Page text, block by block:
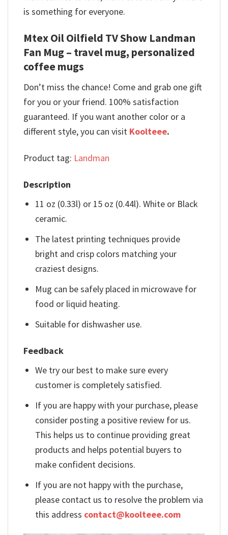
is something for everyone.
Mtex Oil Oilfield TV Show Landman
Fan Mug – travel mug, personalized
coffee mugs
Don’t miss the chance! Come and grab one gift
for you or your friend. 100% satisfaction
guaranteed. If you want another color or a
different style, you can visit Koolteee.
Product tag: Landman
Description
11 oz (0.33l) or 15 oz (0.44l). White or Black
ceramic.
The latest printing techniques provide
bright and crisp colors matching your
craziest designs.
Mug can be safely placed in microwave for
food or liquid heating.
Suitable for dishwasher use.
Feedback
We try our best to make sure every
customer is completely satisfied.
If you are happy with your purchase, please
consider posting a positive review for us.
This helps us to continue providing great
products and helps potential buyers to
make confident decisions.
If you are not happy with the purchase,
please contact us to resolve the problem via
this address contact@koolteee.com